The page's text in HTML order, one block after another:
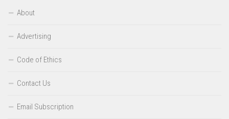
About
Advertising
Code of Ethics
Contact Us
Email Subscription